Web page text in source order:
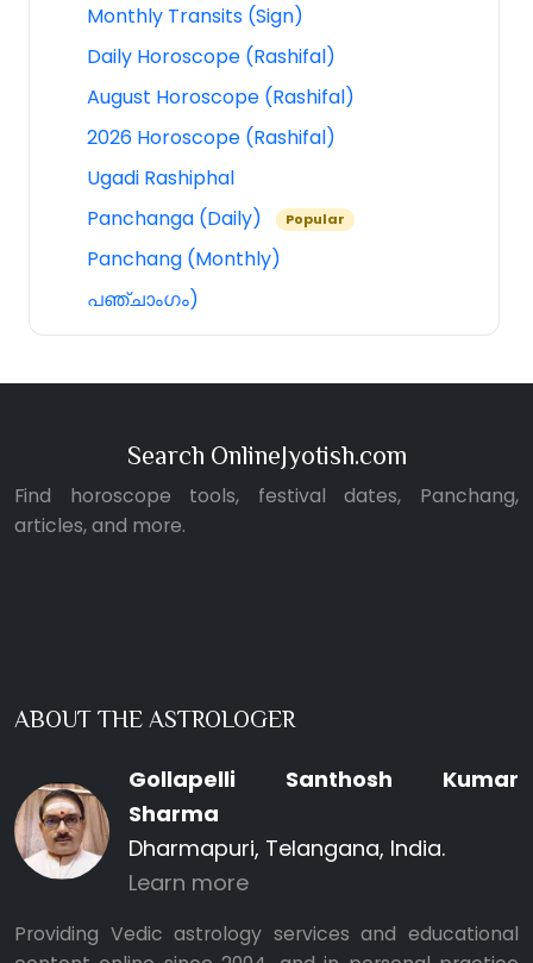
Monthly Transits (Sign)
Daily Horoscope (Rashifal)
August Horoscope (Rashifal)
2026 Horoscope (Rashifal)
Ugadi Rashiphal
Panchanga (Daily)
Popular
Panchang (Monthly)
പഞ്ചാംഗം)
Search OnlineJyotish.com
Find horoscope tools, festival dates, Panchang,
articles, and more.
ABOUT THE ASTROLOGER
Gollapelli Santhosh Kumar
Sharma
Dharmapuri, Telangana, India.
Learn more
Providing Vedic astrology services and educational